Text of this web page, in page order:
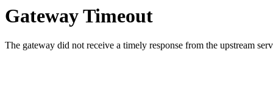
Gateway Timeout
The gateway did not receive a timely response from the upstream